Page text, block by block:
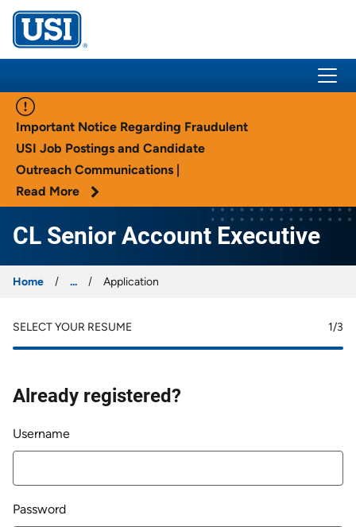
USI Insurance
Important Notice Regarding Fraudulent
USI Job Postings and Candidate
Outreach Communications |
Read More
CL Senior Account Executive
Home ... Application
SELECT YOUR RESUME 1/3
Already registered?
Login
Username
Password